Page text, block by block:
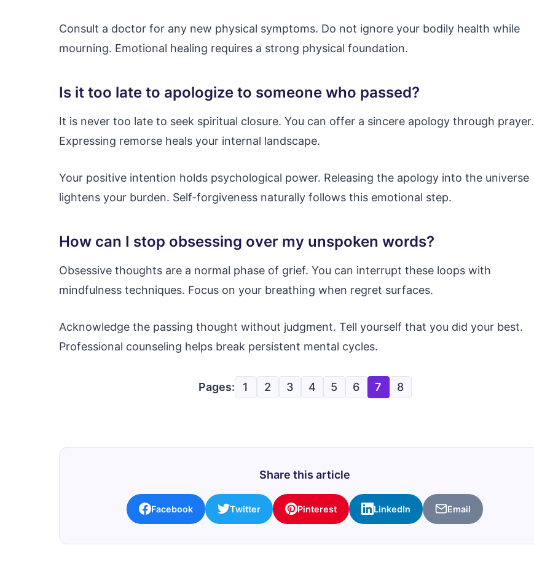
Consult a doctor for any new physical symptoms. Do not ignore your bodily health while
mourning. Emotional healing requires a strong physical foundation.
Is it too late to apologize to someone who passed?
It is never too late to seek spiritual closure. You can offer a sincere apology through prayer.
Expressing remorse heals your internal landscape.
Your positive intention holds psychological power. Releasing the apology into the universe
lightens your burden. Self-forgiveness naturally follows this emotional step.
How can I stop obsessing over my unspoken words?
Obsessive thoughts are a normal phase of grief. You can interrupt these loops with
mindfulness techniques. Focus on your breathing when regret surfaces.
Acknowledge the passing thought without judgment. Tell yourself that you did your best.
Professional counseling helps break persistent mental cycles.
Pages: 1 2 3 4 5 6 7 8
Share this article
Facebook Twitter Pinterest LinkedIn Email